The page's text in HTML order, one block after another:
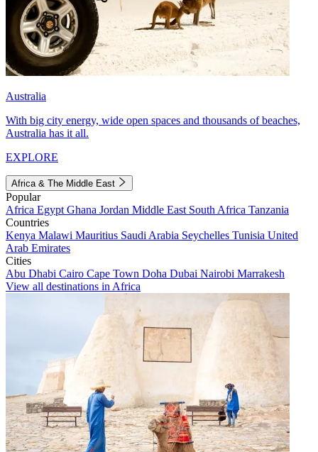
Australia
With big city energy, wide open spaces and thousands of beaches,
Australia has it all.
EXPLORE
Africa & The Middle East
Popular
Africa Egypt Ghana Jordan Middle East South Africa Tanzania
Countries
Kenya Malawi Mauritius Saudi Arabia Seychelles Tunisia United
Arab Emirates
Cities
Abu Dhabi Cairo Cape Town Doha Dubai Nairobi Marrakesh
View all destinations in Africa